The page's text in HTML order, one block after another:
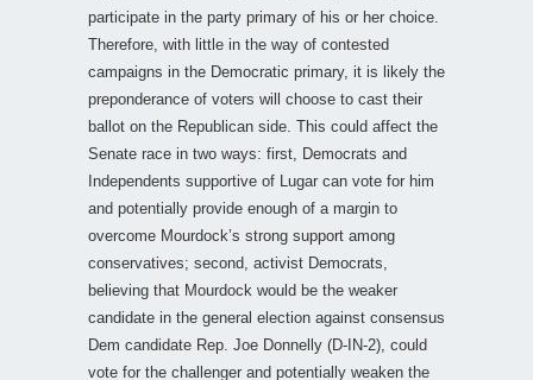
participate in the party primary of his or her choice.
Therefore, with little in the way of contested
campaigns in the Democratic primary, it is likely the
preponderance of voters will choose to cast their
ballot on the Republican side. This could affect the
Senate race in two ways: first, Democrats and
Independents supportive of Lugar can vote for him
and potentially provide enough of a margin to
overcome Mourdock’s strong support among
conservatives; second, activist Democrats,
believing that Mourdock would be the weaker
candidate in the general election against consensus
Dem candidate Rep. Joe Donnelly (D-IN-2), could
vote for the challenger and potentially weaken the